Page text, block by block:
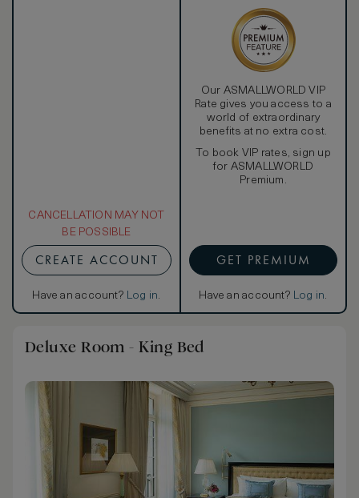
CANCELLATION MAY NOT
BE POSSIBLE
CREATE ACCOUNT
Have an account? Log in.
Our ASMALLWORLD VIP
Rate gives you access to a
world of extraordinary
benefits at no extra cost.
To book VIP rates, sign up
for ASMALLWORLD
Premium.
GET PREMIUM
Have an account? Log in.
Deluxe Room - King Bed